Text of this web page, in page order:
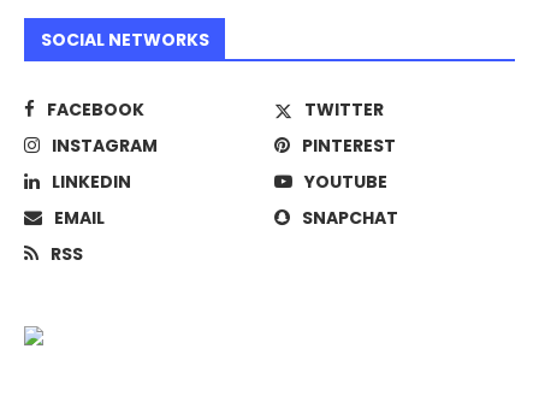
SOCIAL NETWORKS
FACEBOOK
TWITTER
INSTAGRAM
PINTEREST
LINKEDIN
YOUTUBE
EMAIL
SNAPCHAT
RSS